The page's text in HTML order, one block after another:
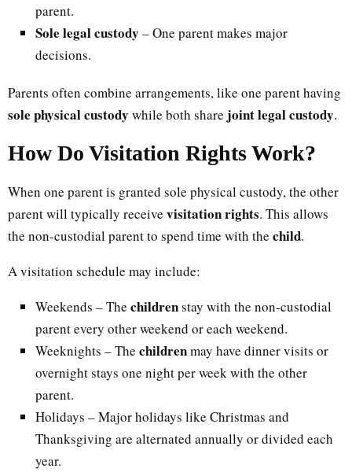
parent.
Sole legal custody – One parent makes major
decisions.
Parents often combine arrangements, like one parent having
sole physical custody while both share joint legal custody.
How Do Visitation Rights Work?
When one parent is granted sole physical custody, the other
parent will typically receive visitation rights. This allows
the non-custodial parent to spend time with the child.
A visitation schedule may include:
Weekends – The childrenstay with the non-custodial
parent every other weekend or each weekend.
Weeknights – The childrenmay have dinner visits or
overnight stays one night per week with the other
parent.
Holidays – Major holidays like Christmas and
Thanksgiving are alternated annually or divided each
year.